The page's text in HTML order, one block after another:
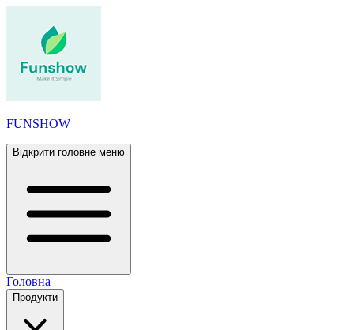
FUNSHOW
Відкрити головне меню
Головна
Продукти